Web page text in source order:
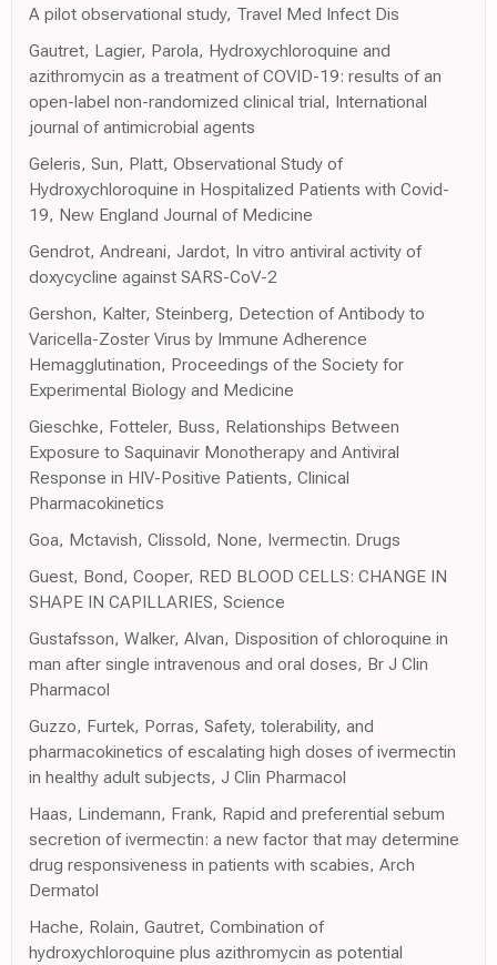
A pilot observational study, Travel Med Infect Dis
Gautret, Lagier, Parola, Hydroxychloroquine and
azithromycin as a treatment of COVID-19: results of an
open-label non-randomized clinical trial, International
journal of antimicrobial agents
Geleris, Sun, Platt, Observational Study of
Hydroxychloroquine in Hospitalized Patients with Covid-
19, New England Journal of Medicine
Gendrot, Andreani, Jardot, In vitro antiviral activity of
doxycycline against SARS-CoV-2
Gershon, Kalter, Steinberg, Detection of Antibody to
Varicella-Zoster Virus by Immune Adherence
Hemagglutination, Proceedings of the Society for
Experimental Biology and Medicine
Gieschke, Fotteler, Buss, Relationships Between
Exposure to Saquinavir Monotherapy and Antiviral
Response in HIV-Positive Patients, Clinical
Pharmacokinetics
Goa, Mctavish, Clissold, None, Ivermectin. Drugs
Guest, Bond, Cooper, RED BLOOD CELLS: CHANGE IN
SHAPE IN CAPILLARIES, Science
Gustafsson, Walker, Alvan, Disposition of chloroquine in
man after single intravenous and oral doses, Br J Clin
Pharmacol
Guzzo, Furtek, Porras, Safety, tolerability, and
pharmacokinetics of escalating high doses of ivermectin
in healthy adult subjects, J Clin Pharmacol
Haas, Lindemann, Frank, Rapid and preferential sebum
secretion of ivermectin: a new factor that may determine
drug responsiveness in patients with scabies, Arch
Dermatol
Hache, Rolain, Gautret, Combination of
hydroxychloroquine plus azithromycin as potential